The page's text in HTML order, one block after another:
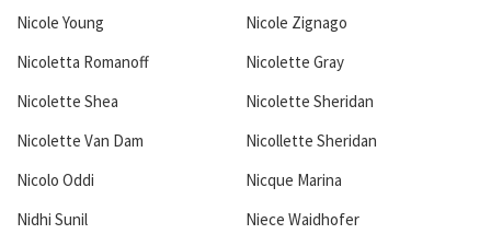
Nicole Young
Nicole Zignago
Nicoletta Romanoff
Nicolette Gray
Nicolette Shea
Nicolette Sheridan
Nicolette Van Dam
Nicollette Sheridan
Nicolo Oddi
Nicque Marina
Nidhi Sunil
Niece Waidhofer